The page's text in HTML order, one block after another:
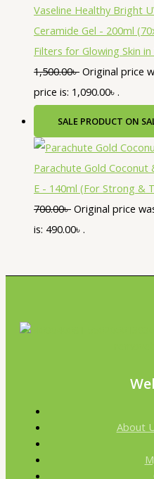
Vaseline Healthy Bright
Ceramide Gel - 200ml
Filters for Glowing Skin in
1,500.00৳ Original price
price is: 1,090.00৳ .
SALE PRODUCT ON
Parachute Gold Coconut
E - 140ml (For Strong &
700.00৳ Original price
is: 490.00৳ .
About